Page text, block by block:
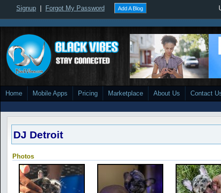
Signup Forgot My Password Add A Blog
Home Mobile Apps Pricing Marketplace About Us Contact
DJ Detroit
Photos